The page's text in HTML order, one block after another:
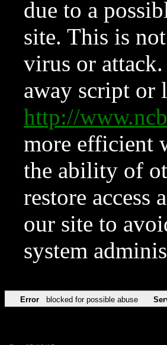
due to a
site. This is
virus or
away script or
http://
more efficient
the ability of
restore access
our site to
system
Error blocked for possible abuse